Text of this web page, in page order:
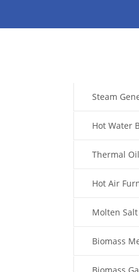
Steam
Hot Water
Thermal
Hot Air
Generator
Molten
Biomass